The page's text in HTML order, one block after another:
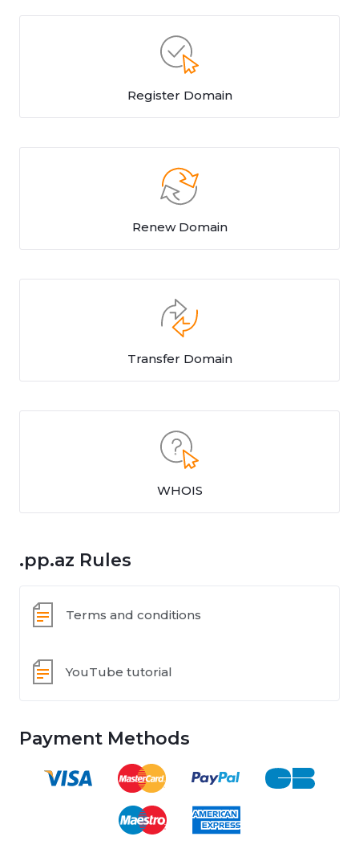
Register Domain
Renew Domain
Transfer Domain
WHOIS
.pp.az Rules
Terms and conditions
YouTube tutorial
Payment Methods